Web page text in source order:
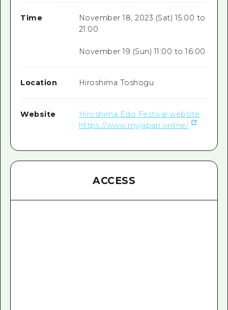
Time
November 18, 2023 (Sat) 15:00 to
21:00
November 19 (Sun) 11:00 to 16:00
Location Hiroshima Toshogu
Website
Hiroshima Edo Festival website
https://www.myjapan.online/
ACCESS